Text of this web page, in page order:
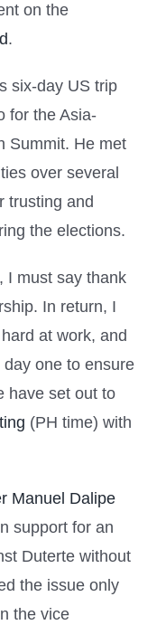
on the
.
six-day US trip
for the Asia-
Summit. He met
over several
trusting and
the elections.
I must say thank
In return, I
at work, and
one to ensure
have set out to
(PH time) with
Manuel Dalipe
support for an
Duterte without
the issue only
the vice